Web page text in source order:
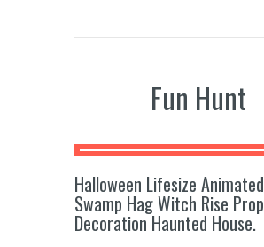
Fun Hunt
Halloween Lifesize Animated
Swamp Hag Witch Rise Prop
Decoration Haunted House.